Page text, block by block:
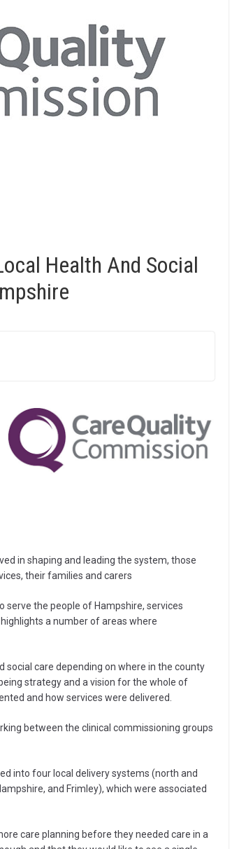
Health And Social
in shaping and leading the system, those
their families and carers
the people of Hampshire, services
a number of areas where
social care depending on where in the county
strategy and a vision for the whole of
and how services were delivered.
between the clinical commissioning groups
into four local delivery systems (north and
and Frimley), which were associated
care planning before they needed care in a